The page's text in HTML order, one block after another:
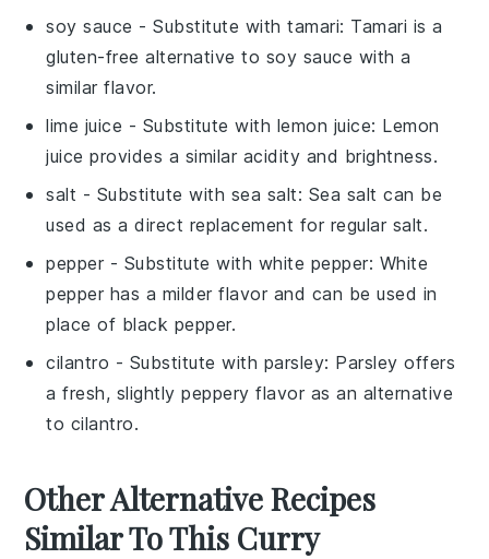
soy sauce - Substitute withtamari: Tamari is a
gluten-free alternative to soy sauce with a
similar flavor.
lime juice - Substitute with lemon juice: Lemon
juice provides a similar acidity and brightness.
salt - Substitute with sea salt: Sea salt can be
used as a direct replacement for regular salt.
pepper - Substitute with white pepper: White
pepper has a milder flavor and can be used in
place of black pepper.
cilantro - Substitute with parsley: Parsley offers
a fresh, slightly peppery flavor as an alternative
to cilantro.
Other Alternative Recipes
Similar To This Curry